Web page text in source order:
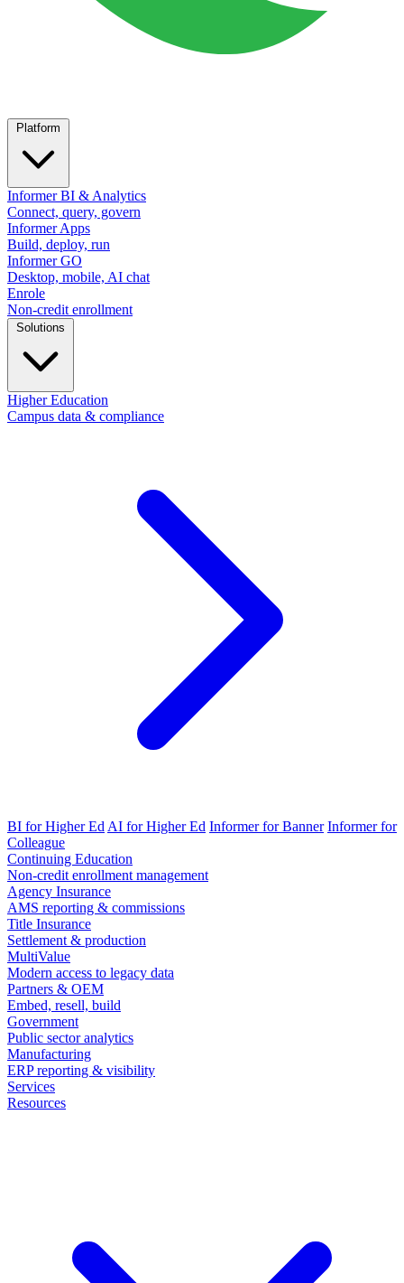
Informer BI & Analytics
Connect, query, govern
Informer Apps
Build, deploy, run
Informer GO
Desktop, mobile, AI chat
Enrole
Non-credit enrollment
Higher Education
Campus data & compliance
BI for Higher Ed AI for Higher Ed Informer for Banner Informer for
Colleague
Continuing Education
Non-credit enrollment management
Agency Insurance
AMS reporting & commissions
Title Insurance
Settlement & production
MultiValue
Modern access to legacy data
Partners & OEM
Embed, resell, build
Government
Public sector analytics
Manufacturing
ERP reporting & visibility
Services
Resources